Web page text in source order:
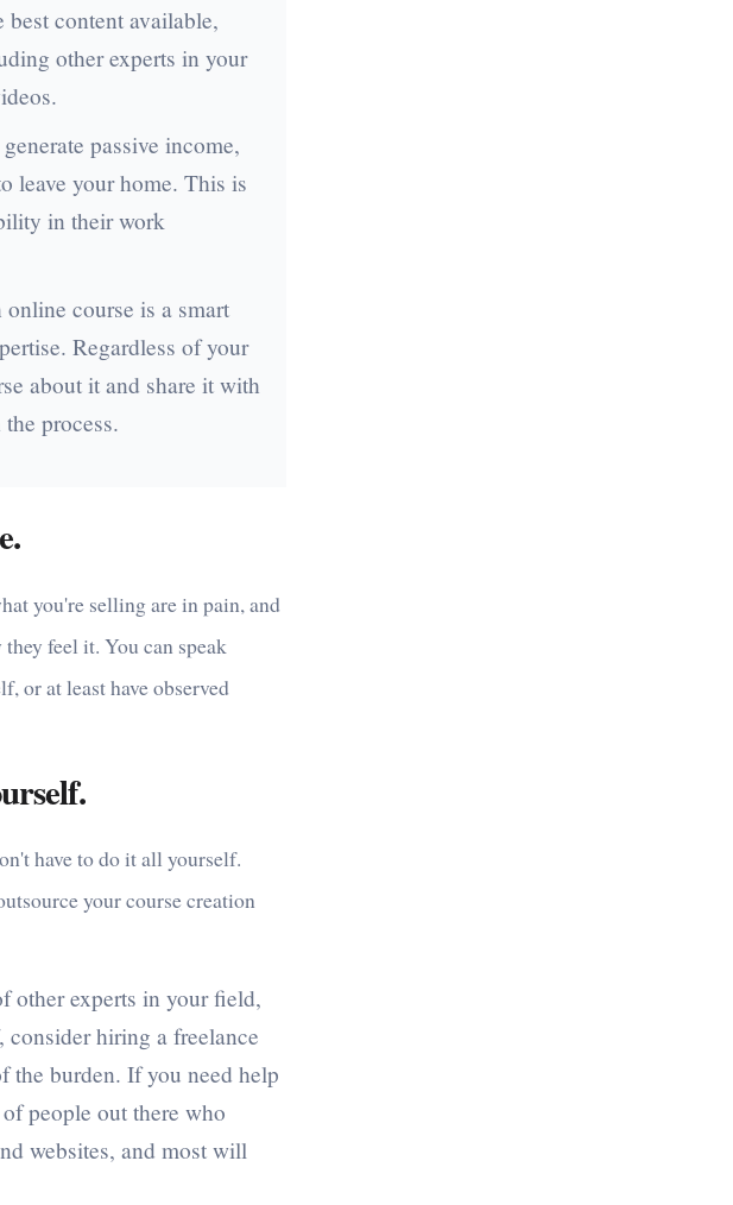
content available,
other experts in your
passive income,
leave your home. This is
in their work
online course is a smart
Regardless of your
about it and share it with
process.
you're selling are in pain, and
feel it. You can speak
or at least have observed
have to do it all yourself.
your course creation
other experts in your field,
hiring a freelance
the burden. If you need help
people out there who
websites, and most will